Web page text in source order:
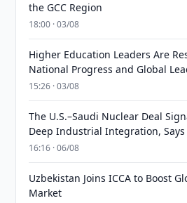
the GCC Region
18:00 · 03/08
Higher Education Leaders Are
National Progress and Global
15:26 · 03/08
The U.S.–Saudi Nuclear Deal
Deep Industrial Integration,
16:16 · 06/08
Uzbekistan Joins ICCA to Boost
Market